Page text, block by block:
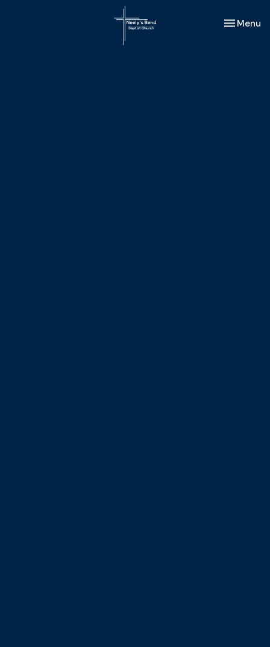
Toggle
Menu